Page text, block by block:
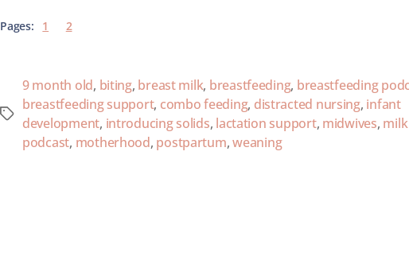
Pages: 1 2
9 month old, biting, breast milk, breastfeeding, breastfeeding
breastfeeding support, combo feeding, distracted nursing, infant
development, introducing solids, lactation support, midwives,
podcast, motherhood, postpartum,weaning